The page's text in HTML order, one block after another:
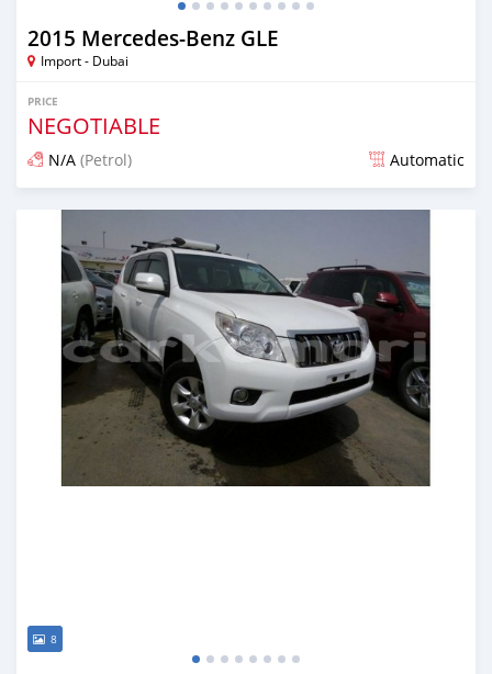
2015 Mercedes-Benz GLE
Import - Dubai
PRICE
NEGOTIABLE
N/A (Petrol) Automatic
Posted over 6 years ago
8